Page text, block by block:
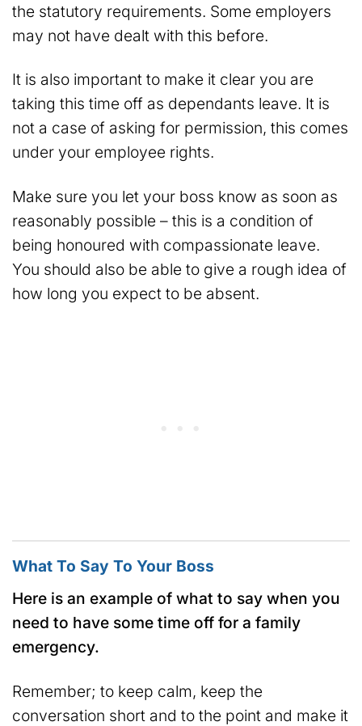
the statutory requirements. Some employers
may not have dealt with this before.
It is also important to make it clear you are
taking this time off as dependants leave. It is
not a case of asking for permission, this comes
under your employee rights.
Make sure you let your boss know as soon as
reasonably possible – this is a condition of
being honoured with compassionate leave.
You should also be able to give a rough idea of
how long you expect to be absent.
What To Say To Your Boss
Here is an example of what to say when you
need to have some time off for a family
emergency.
Remember; to keep calm, keep the
conversation short and to the point and make it